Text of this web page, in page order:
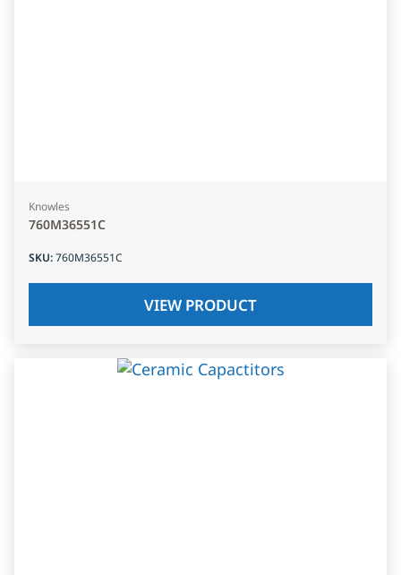
Knowles
760M36551C
SKU:760M36551C
VIEW PRODUCT